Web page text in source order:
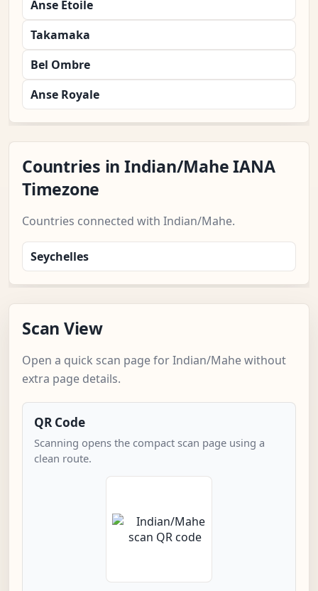
Anse Etoile
Takamaka
Bel Ombre
Anse Royale
Countries in Indian/Mahe IANA
Timezone
Countries connected with Indian/Mahe.
Seychelles
Scan View
Open a quick scan page for Indian/Mahe without
extra page details.
QR Code
Scanning opens the compact scan page using a
clean route.